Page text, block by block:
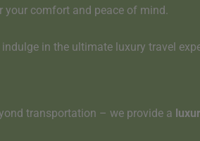
your comfort and peace of mind.
indulge in the ultimate luxury travel
transportation – we provide a